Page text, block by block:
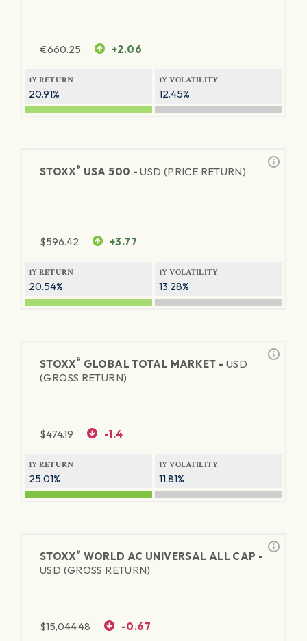
€660.25 +2.06
1Y RETURN
20.91%
1Y VOLATILITY
12.45%
STOXX® USA 500 -USD (PRICE RETURN)
$596.42 +3.77
1Y RETURN
20.54%
1Y VOLATILITY
13.28%
STOXX® GLOBAL TOTAL MARKET - USD
(GROSS RETURN)
$474.19 -1.4
1Y RETURN
25.01%
1Y VOLATILITY
11.81%
STOXX® WORLD AC UNIVERSAL ALL CAP -
USD (GROSS RETURN)
$15,044.48 -0.67